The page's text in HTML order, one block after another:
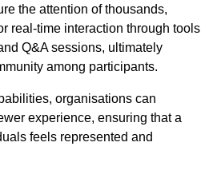
the attention of thousands,
real-time interaction through tools
Q&A sessions, ultimately
among participants.
organisations can
experience, ensuring that a
feels represented and